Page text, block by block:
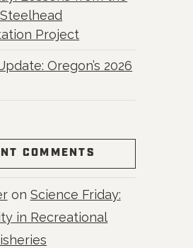
Project
Oregon’s 2026
COMMENTS
on Science Friday:
in Recreational